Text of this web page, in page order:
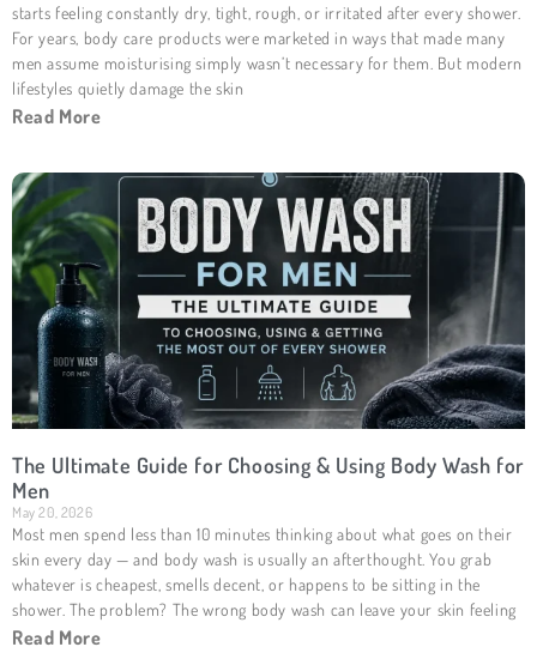
starts feeling constantly dry, tight, rough, or irritated after every shower.
For years, body care products were marketed in ways that made many
men assume moisturising simply wasn’t necessary for them. But modern
lifestyles quietly damage the skin
Read More
The Ultimate Guide for Choosing & Using Body Wash for
Men
May 20, 2026
Most men spend less than 10 minutes thinking about what goes on their
skin every day — and body wash is usually an afterthought. You grab
whatever is cheapest, smells decent, or happens to be sitting in the
shower. The problem? The wrong body wash can leave your skin feeling
Read More